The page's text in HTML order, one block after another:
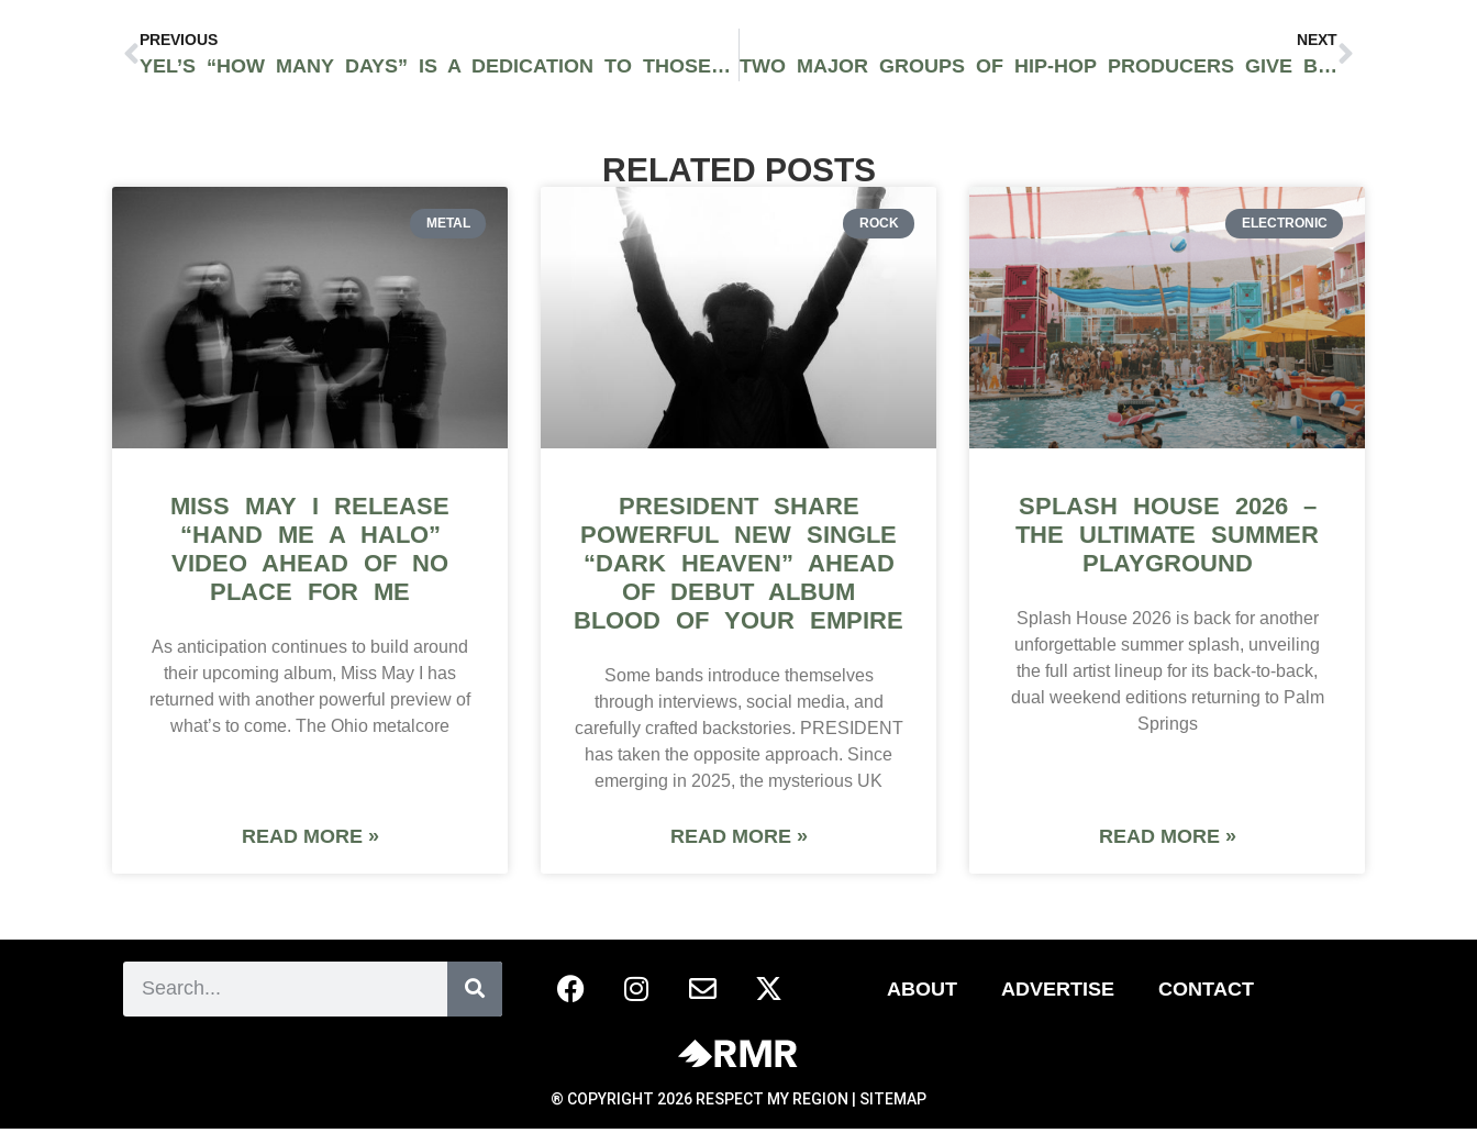
PREVIOUS
YEL’S “HOW MANY DAYS” IS A DEDICATION TO THOSE FIGHTING FOR EQUALITY
NEXT
TWO MAJOR GROUPS OF HIP-HOP PRODUCERS GIVE BACK TO BLACK LIVES MATTER WITH BOOMING SAMPLE PACKS
RELATED POSTS
METAL
MISS MAY I RELEASE
“HAND ME A HALO”
VIDEO AHEAD OF NO
PLACE FOR ME
As anticipation continues to build around
their upcoming album, Miss May I has
returned with another powerful preview of
what’s to come. The Ohio metalcore
READ MORE »
ROCK
PRESIDENT SHARE
POWERFUL NEW SINGLE
“DARK HEAVEN” AHEAD
OF DEBUT ALBUM
BLOOD OF YOUR EMPIRE
Some bands introduce themselves
through interviews, social media, and
carefully crafted backstories. PRESIDENT
has taken the opposite approach. Since
emerging in 2025, the mysterious UK
READ MORE »
ELECTRONIC
SPLASH HOUSE 2026 –
THE ULTIMATE SUMMER
PLAYGROUND
Splash House 2026 is back for another
unforgettable summer splash, unveiling
the full artist lineup for its back-to-back,
dual weekend editions returning to Palm
Springs
READ MORE »
ABOUT ADVERTISE CONTACT
® COPYRIGHT 2026 RESPECT MY REGION | SITEMAP